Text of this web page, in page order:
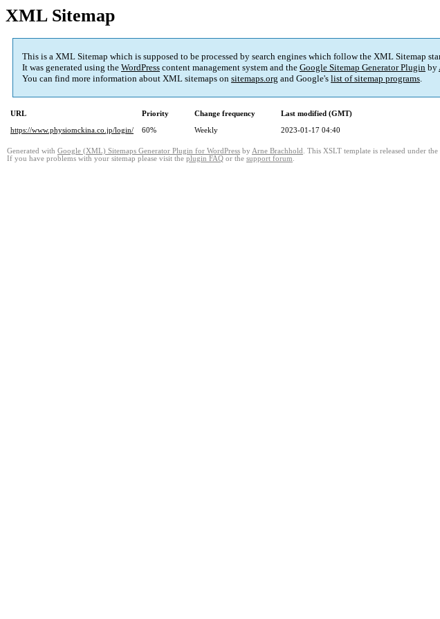
XML Sitemap
This is a XML Sitemap which is supposed to be processed by search engines which follow the XML Sitemap
It was generated using the WordPress content management system and the Google Sitemap Generator Plugin by
You can find more information about XML sitemaps on sitemaps.org and Google's list of sitemap programs.
URL Priority Change frequency
Last modified (GMT)
https://www.physiomckina.co.jp/login/
60% Weekly 2023-01-17 04:40
Generated with Google (XML) Sitemaps Generator Plugin for WordPress by Arne Brachhold . This XSLT template is released under
If you have problems with your sitemap please visit the plugin FAQ or the support forum.